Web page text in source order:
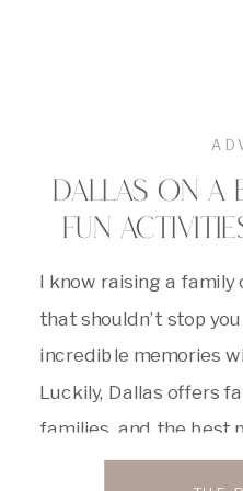
I know raising a
that shouldn’t stop
incredible memories
Luckily, Dallas offers
families, and the best
won’t break the
DALLAS ON A
FUN